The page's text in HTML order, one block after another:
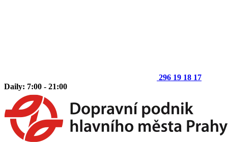
296 19 18 17
Daily: 7:00 - 21:00